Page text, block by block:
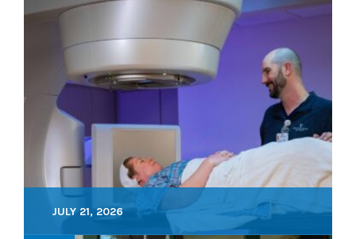
JULY 21, 2026